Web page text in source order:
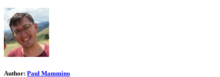
Author: Paul Mammino